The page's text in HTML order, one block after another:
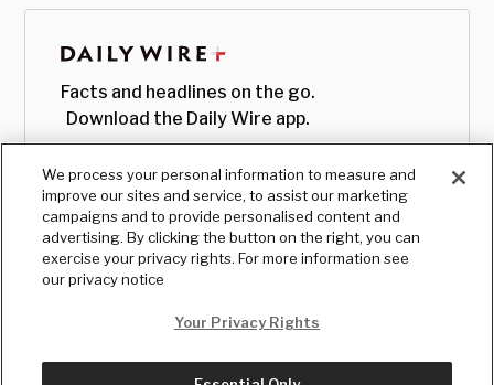
Facts and headlines on the go.
Download the Daily Wire app.
We process your personal information to measure and
improve our sites and service, to assist our marketing
campaigns and to provide personalised content and
advertising. By clicking the button on the right, you can
exercise your privacy rights. For more information see
our privacy notice
Your Privacy Rights